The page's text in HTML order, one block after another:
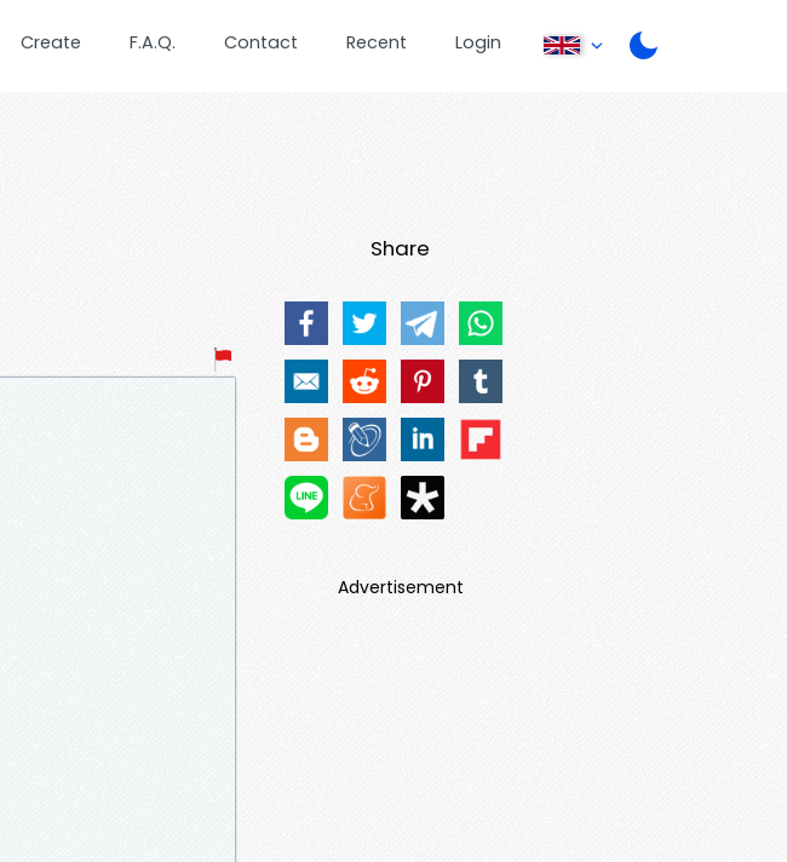
Create F.A.Q. Contact Recent Login
Share
Advertisement